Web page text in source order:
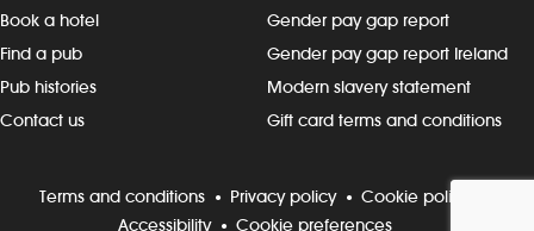
Book a hotel
Find a pub
Pub histories
Contact us
Gender pay gap report
Gender pay gap report Ireland
Modern slavery statement
Gift card terms and conditions
Terms and conditions Privacy policy
Cookie policy
Accessibility
Cookie preferences